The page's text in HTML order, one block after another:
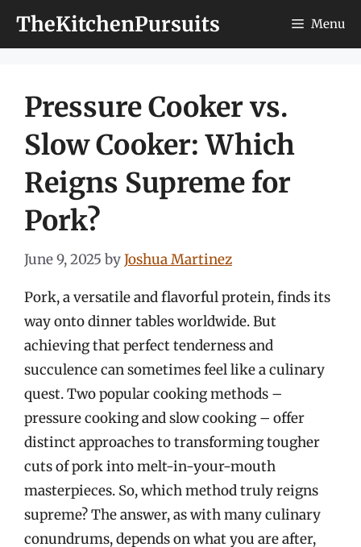
TheKitchenPursuits Menu
Pressure Cooker vs.
Slow Cooker: Which
Reigns Supreme for
Pork?
June 9, 2025 byJoshua Martinez
Pork, a versatile and flavorful protein, finds its
way onto dinner tables worldwide. But
achieving that perfect tenderness and
succulence can sometimes feel like a culinary
quest. Two popular cooking methods –
pressure cooking and slow cooking – offer
distinct approaches to transforming tougher
cuts of pork into melt-in-your-mouth
masterpieces. So, which method truly reigns
supreme? The answer, as with many culinary
conundrums, depends on what you are after,